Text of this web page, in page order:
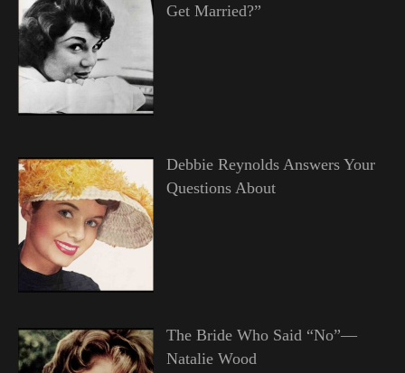
Get Married?”
Debbie Reynolds Answers Your
Questions About
The Bride Who Said “No”—
Natalie Wood